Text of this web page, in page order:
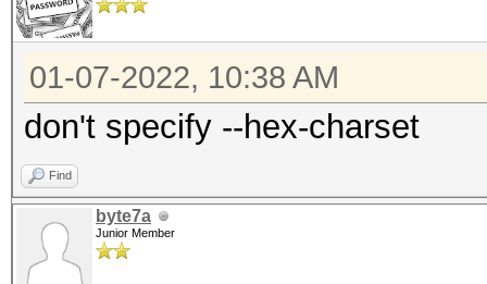
01-07-2022, 10:38 AM
don't specify --hex-charset
Find
byte7a
Junior Member